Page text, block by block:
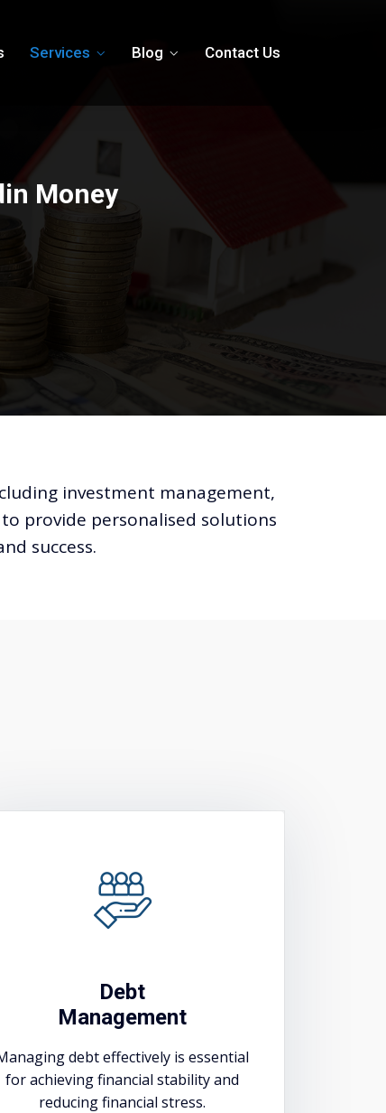
Services Blog Contact Us
Money
investment management,
provide personalised solutions
success.
Debt
Management
debt effectively is essential
for achieving financial stability and
reducing financial stress.